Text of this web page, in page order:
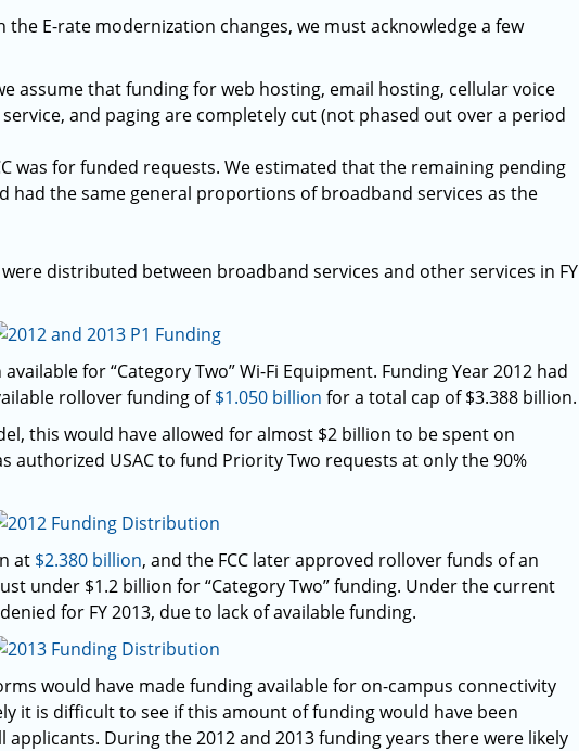
E-rate modernization changes, we must acknowledge a few
assume that funding for web hosting, email hosting, cellular voice
and paging are completely cut (not phased out over a period
was for funded requests. We estimated that the remaining pending
had the same general proportions of broadband services as the
distributed between broadband services and other services in FY
for “Category Two” Wi-Fi Equipment. Funding Year 2012 had
rollover funding of$1.050 billion for a total cap of $3.388 billion.
this would have allowed for almost $2 billion to be spent on
authorized USAC to fund Priority Two requests at only the 90%
at $2.380 billion, and the FCC later approved rollover funds of an
under $1.2 billion for “Category Two” funding. Under the current
for FY 2013, due to lack of available funding.
would have made funding available for on-campus connectivity
it is difficult to see if this amount of funding would have been
During the 2012 and 2013 funding years there were likely